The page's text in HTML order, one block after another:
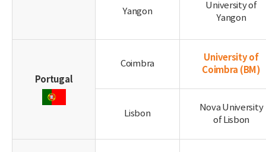
Yangon
University of
Yangon
Portugal
Coimbra
University of
Coimbra (BM)
Lisbon
Nova University
of Lisbon